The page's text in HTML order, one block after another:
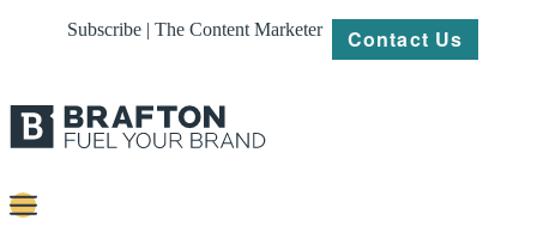
Subscribe | The Content Marketer Contact Us